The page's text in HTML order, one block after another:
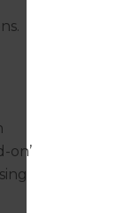
on’